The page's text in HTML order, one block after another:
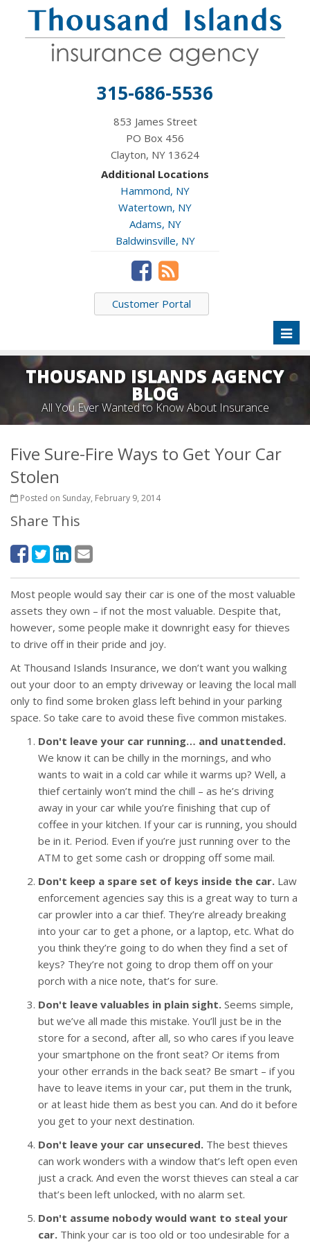
315-686-5536
853 James Street
PO Box 456
Clayton, NY 13624
Additional Locations
Hammond, NY
Watertown, NY
Adams, NY
Baldwinsville, NY
Customer Portal
THOUSAND ISLANDS AGENCY
BLOG
All You Ever Wanted to Know About Insurance
Five Sure-Fire Ways to Get Your Car
Stolen
Posted on Sunday, February 9, 2014
Share This
Most people would say their car is one of the most valuable
assets they own – if not the most valuable. Despite that,
however, some people make it downright easy for thieves
to drive off in their pride and joy.
At Thousand Islands Insurance, we don’t want you walking
out your door to an empty driveway or leaving the local mall
only to find some broken glass left behind in your parking
space. So take care to avoid these five common mistakes.
Don't leave your car running… and unattended.
We know it can be chilly in the mornings, and who
wants to wait in a cold car while it warms up? Well, a
thief certainly won’t mind the chill – as he’s driving
away in your car while you’re finishing that cup of
coffee in your kitchen. If your car is running, you should
be in it. Period. Even if you’re just running over to the
ATM to get some cash or dropping off some mail.
Don't keep a spare set of keys inside the car. Law
enforcement agencies say this is a great way to turn a
car prowler into a car thief. They’re already breaking
into your car to get a phone, or a laptop, etc. What do
you think they’re going to do when they find a set of
keys? They’re not going to drop them off on your
porch with a nice note, that’s for sure.
Don't leave valuables in plain sight. Seems simple,
but we’ve all made this mistake. You’ll just be in the
store for a second, after all, so who cares if you leave
your smartphone on the front seat? Or items from
your other errands in the back seat? Be smart – if you
have to leave items in your car, put them in the trunk,
or at least hide them as best you can. And do it before
you get to your next destination.
Don't leave your car unsecured. The best thieves
can work wonders with a window that’s left open even
just a crack. And even the worst thieves can steal a car
that’s been left unlocked, with no alarm set.
Don't assume nobody would want to steal your
car. Think your car is too old or too undesirable for a